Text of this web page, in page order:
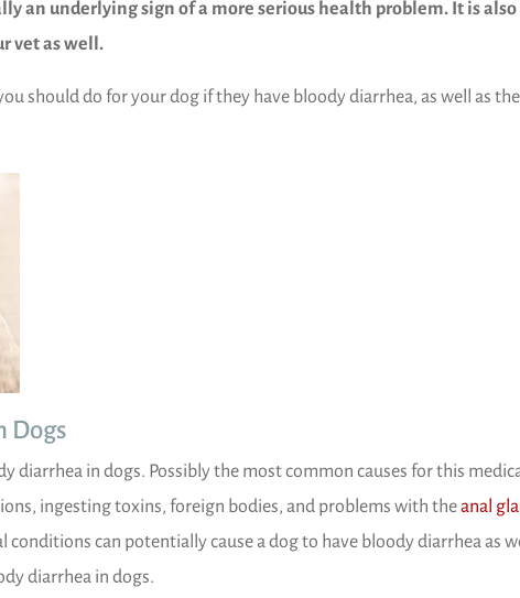
an underlying sign of a more serious health problem. It is also
vet as well.
should do for your dog if they have bloody diarrhea, as well as the
Dogs
diarrhea in dogs. Possibly the most common causes for this
in a new window)
ingesting toxins, foreign bodies, and problems with theanal
can potentially cause a dog to have bloody diarrhea as
diarrhea in dogs.